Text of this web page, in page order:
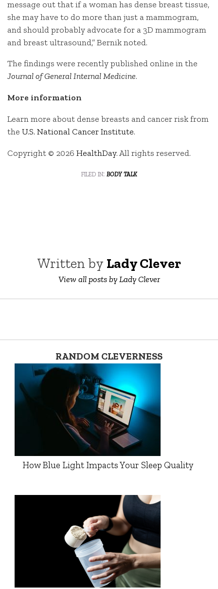
message out that if a woman has dense breast tissue,
she may have to do more than just a mammogram,
and should probably advocate for a 3D mammogram
and breast ultrasound,” Bernik noted.
The findings were recently published online in the
Journal of General Internal Medicine.
More information
Learn more about dense breasts and cancer risk from
the U.S. National Cancer Institute.
Copyright © 2026 HealthDay. All rights reserved.
filed in: body talk
Written by Lady Clever
View all posts by Lady Clever
RANDOM CLEVERNESS
How Blue Light Impacts Your Sleep Quality